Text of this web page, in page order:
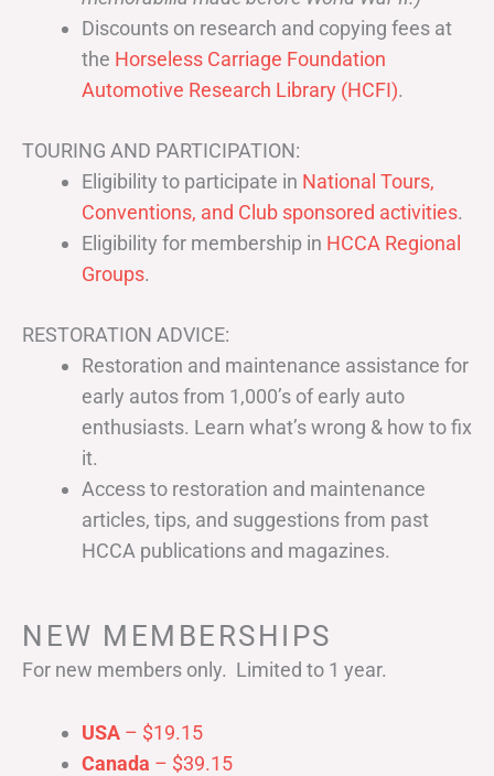
Discounts on research and copying fees at
the Horseless Carriage Foundation
Automotive Research Library (HCFI).
TOURING AND PARTICIPATION:
Eligibility to participate in National Tours,
Conventions, and Club sponsored activities.
Eligibility for membership in HCCA Regional
Groups.
RESTORATION ADVICE:
Restoration and maintenance assistance for
early autos from 1,000’s of early auto
enthusiasts. Learn what’s wrong & how to fix
it.
Access to restoration and maintenance
articles, tips, and suggestions from past
HCCA publications and magazines.
NEW MEMBERSHIPS
For new members only. Limited to 1 year.
USA – $19.15
Canada – $39.15